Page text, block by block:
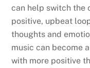
can help switch the
positive, upbeat
thoughts and
music can become
with more positive